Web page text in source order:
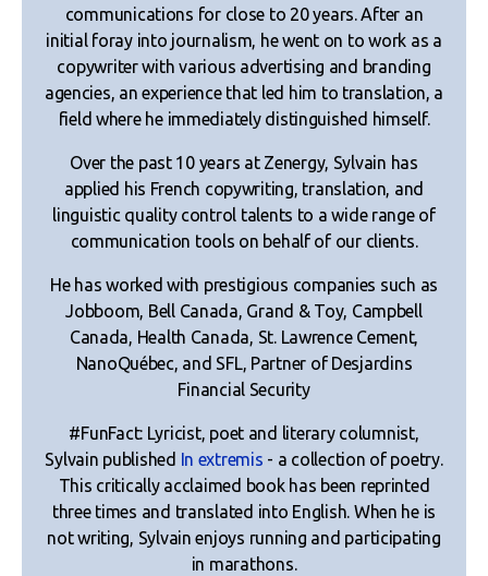
communications for close to 20 years. After an
initial foray into journalism, he went on to work as a
copywriter with various advertising and branding
agencies, an experience that led him to translation, a
field where he immediately distinguished himself.
Over the past 10 years at Zenergy, Sylvain has
applied his French copywriting, translation, and
linguistic quality control talents to a wide range of
communication tools on behalf of our clients.
He has worked with prestigious companies such as
Jobboom, Bell Canada, Grand & Toy, Campbell
Canada, Health Canada, St. Lawrence Cement,
NanoQuébec, and SFL, Partner of Desjardins
Financial Security
#FunFact: Lyricist, poet and literary columnist,
Sylvain published
In extremis - a collection of poetry.
This critically acclaimed book has been reprinted
three times and translated into English. When he is
not writing, Sylvain enjoys running and participating
in marathons.